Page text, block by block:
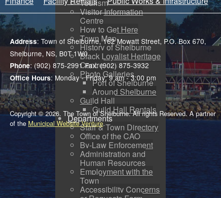
Tourism
Visitor Information
Centre
How to Get Here
Town Map
History of Shelburne
Black Loyalist Heritage
Centre
Photo Galleries
Port of Shelburne
Around Shelburne
Guild Hall
Guild Hall Rentals
Departments
Staff & Town Directory
Office of the CAO
By-Law Enforcement
Administration and
Human Resources
Employment with the
Town
Accessibility Concerns
Address: Town of Shelburne, 162 Mowatt Street, P.O. Box 670,
Shelburne, NS, B0T 1W0
Phone: (902) 875-2991 Fax: (902) 875-3932
Office Hours: Monday - Friday: 9 am - 3:00 pm
Copyright © 2026. The Town of Shelburne. All rights Reserved. A partner
of the Municipal Website Venture.